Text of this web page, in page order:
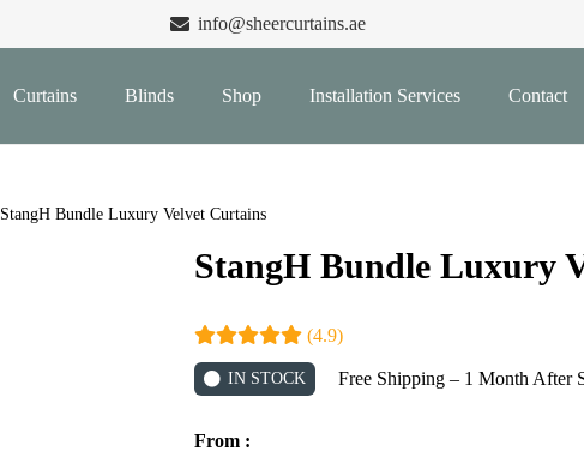
info@sheercurtains.ae
Curtains Blinds Shop Installation Services Contact
StangH Bundle Luxury Velvet Curtains
StangH Bundle Luxury
(4.9)
IN STOCK Free Shipping – 1 Month After
From :